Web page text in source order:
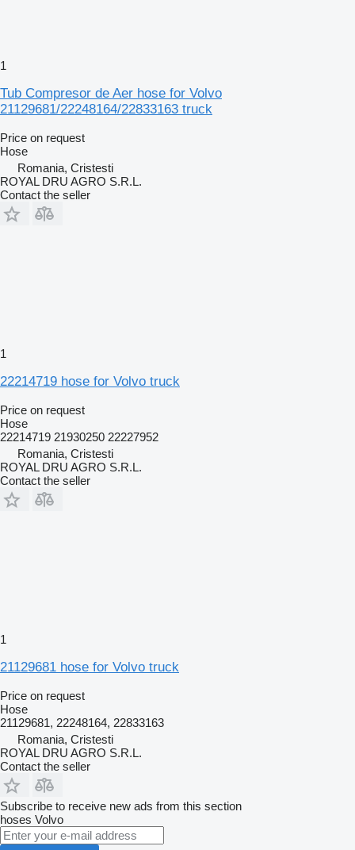
1
Tub Compresor de Aer hose for Volvo
21129681/22248164/22833163 truck
Price on request
Hose
Romania, Cristesti
ROYAL DRU AGRO S.R.L.
Contact the seller
1
22214719 hose for Volvo truck
Price on request
Hose
22214719 21930250 22227952
Romania, Cristesti
ROYAL DRU AGRO S.R.L.
Contact the seller
1
21129681 hose for Volvo truck
Price on request
Hose
21129681, 22248164, 22833163
Romania, Cristesti
ROYAL DRU AGRO S.R.L.
Contact the seller
Subscribe to receive new ads from this section
hoses Volvo